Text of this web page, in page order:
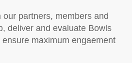
partners, members and
deliver and evaluate Bowls
ensure maximum engaement